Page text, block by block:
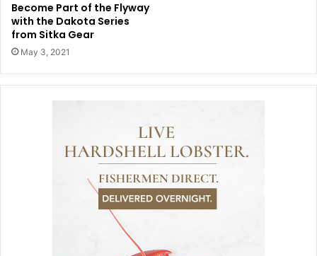
Become Part of the Flyway
with the Dakota Series
from Sitka Gear
May 3, 2021